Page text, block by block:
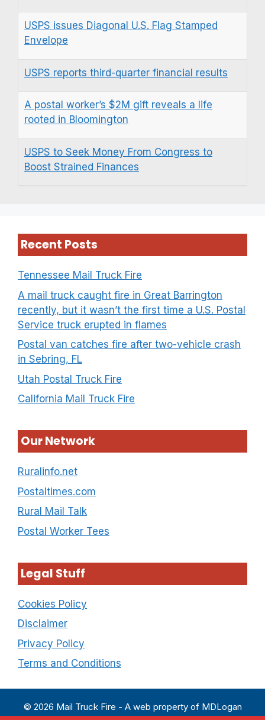
USPS issues Diagonal U.S. Flag Stamped
Envelope
USPS reports third-quarter financial results
A postal worker’s $2M gift reveals a life
rooted in Bloomington
USPS to Seek Money From Congress to
Boost Strained Finances
Recent Posts
Tennessee Mail Truck Fire
A mail truck caught fire in Great Barrington
recently, but it wasn’t the first time a U.S. Postal
Service truck erupted in flames
Postal van catches fire after two-vehicle crash
in Sebring, FL
Utah Postal Truck Fire
California Mail Truck Fire
Our Network
Ruralinfo.net
Postaltimes.com
Rural Mail Talk
Postal Worker Tees
Legal Stuff
Cookies Policy
Disclaimer
Privacy Policy
Terms and Conditions
© 2026 Mail Truck Fire - A web property of MDLogan